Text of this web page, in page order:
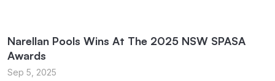
Narellan Pools Wins At The 2025 NSW SPASA
Awards
Sep 5, 2025